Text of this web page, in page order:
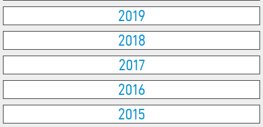
2019
2018
2017
2016
2015